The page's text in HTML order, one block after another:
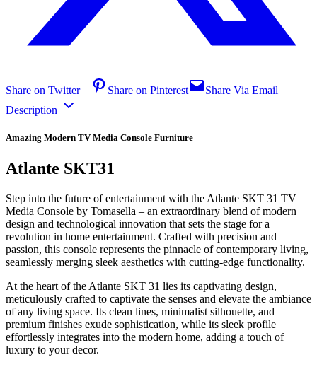
Share on Twitter Share on Pinterest
Share Via Email
Description
Amazing Modern TV Media Console Furniture
Atlante SKT31
Step into the future of entertainment with the Atlante SKT 31 TV
Media Console by Tomasella – an extraordinary blend of modern
design and technological innovation that sets the stage for a
revolution in home entertainment. Crafted with precision and
passion, this console represents the pinnacle of contemporary living,
seamlessly merging sleek aesthetics with cutting-edge functionality.
At the heart of the Atlante SKT 31 lies its captivating design,
meticulously crafted to captivate the senses and elevate the ambiance
of any living space. Its clean lines, minimalist silhouette, and
premium finishes exude sophistication, while its sleek profile
effortlessly integrates into the modern home, adding a touch of
luxury to your decor.